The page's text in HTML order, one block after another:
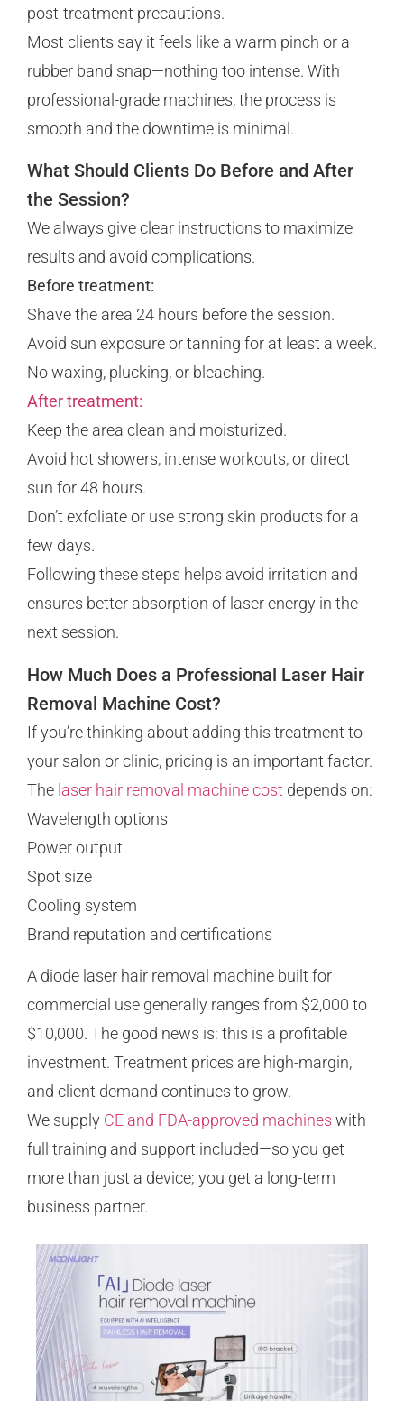
post-treatment precautions.
Most clients say it feels like a warm pinch or a
rubber band snap—nothing too intense. With
professional-grade machines, the process is
smooth and the downtime is minimal.
What Should Clients Do Before and After
the Session?
We always give clear instructions to maximize
results and avoid complications.
Before treatment:
Shave the area 24 hours before the session.
Avoid sun exposure or tanning for at least a week.
No waxing, plucking, or bleaching.
After treatment:
Keep the area clean and moisturized.
Avoid hot showers, intense workouts, or direct
sun for 48 hours.
Don’t exfoliate or use strong skin products for a
few days.
Following these steps helps avoid irritation and
ensures better absorption of laser energy in the
next session.
How Much Does a Professional Laser Hair
Removal Machine Cost?
If you’re thinking about adding this treatment to
your salon or clinic, pricing is an important factor.
The laser hair removal machine cost depends on:
Wavelength options
Power output
Spot size
Cooling system
Brand reputation and certifications
A diode laser hair removal machine built for
commercial use generally ranges from $2,000 to
$10,000. The good news is: this is a profitable
investment. Treatment prices are high-margin,
and client demand continues to grow.
We supply CE and FDA-approved machines with
full training and support included—so you get
more than just a device; you get a long-term
business partner.